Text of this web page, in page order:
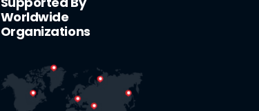
Worldwide
Organizations